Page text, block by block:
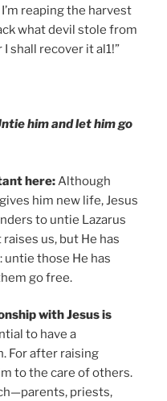
reaping the harvest
what devil stole from
shall recover it al1!”
him and let him go
here:Although
him new life, Jesus
to untie Lazarus
us, but He has
those He has
go free.
with Jesus is
to have a
For after raising
to the care of others.
priests,